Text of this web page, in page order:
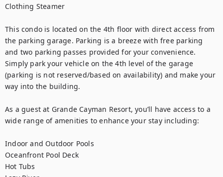
Clothing Steamer
This condo is located on the 4th floor with direct access from
the parking garage. Parking is a breeze with free parking
and two parking passes provided for your convenience.
Simply park your vehicle on the 4th level of the garage
(parking is not reserved/based on availability) and make your
way into the building.
As a guest at Grande Cayman Resort, you’ll have access to a
wide range of amenities to enhance your stay including:
Indoor and Outdoor Pools
Oceanfront Pool Deck
Hot Tubs